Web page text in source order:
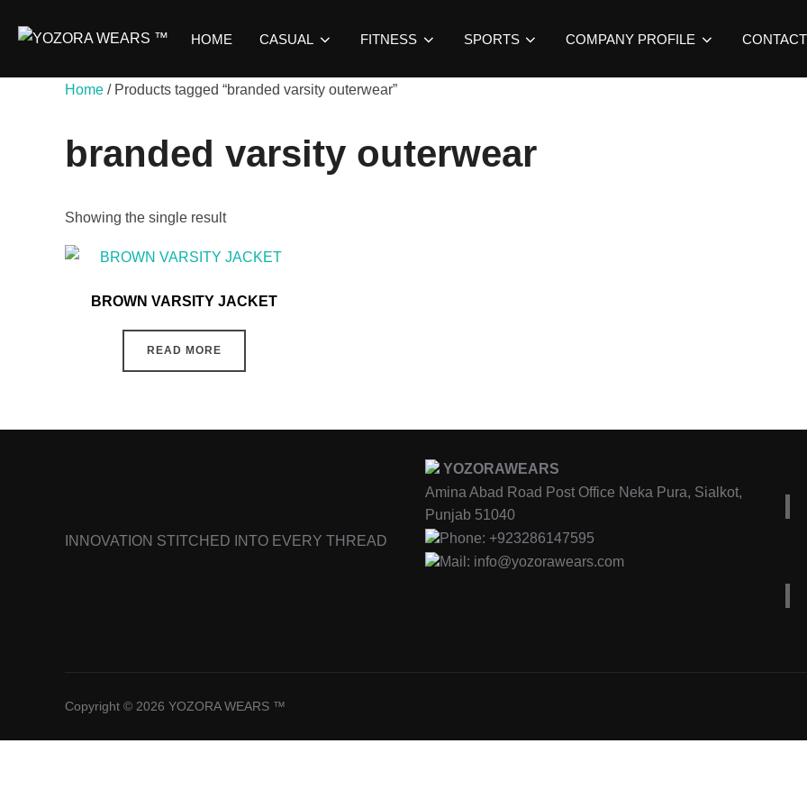
HOME CASUAL FITNESS SPORTS COMPANY PROFILE
Home / Products tagged “branded varsity outerwear”
branded varsity outerwear
Showing the single result
BROWN VARSITY JACKET
READ MORE
INNOVATION STITCHED INTO EVERY THREAD
YOZORAWEARS
Amina Abad Road Post Office Neka Pura, Sialkot,
Punjab 51040
Phone: +923286147595
Mail: info@yozorawears.com
Copyright © 2026 YOZORA WEARS ™